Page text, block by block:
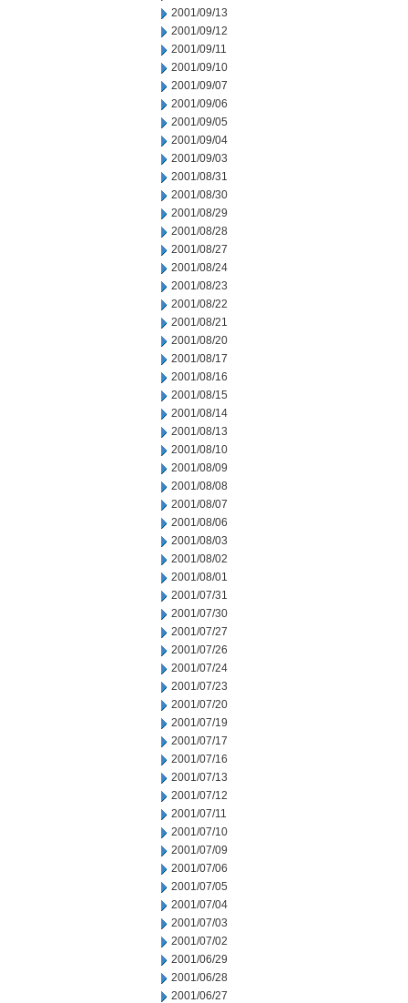
2001/09/13
2001/09/12
2001/09/11
2001/09/10
2001/09/07
2001/09/06
2001/09/05
2001/09/04
2001/09/03
2001/08/31
2001/08/30
2001/08/29
2001/08/28
2001/08/27
2001/08/24
2001/08/23
2001/08/22
2001/08/21
2001/08/20
2001/08/17
2001/08/16
2001/08/15
2001/08/14
2001/08/13
2001/08/10
2001/08/09
2001/08/08
2001/08/07
2001/08/06
2001/08/03
2001/08/02
2001/08/01
2001/07/31
2001/07/30
2001/07/27
2001/07/26
2001/07/24
2001/07/23
2001/07/20
2001/07/19
2001/07/17
2001/07/16
2001/07/13
2001/07/12
2001/07/11
2001/07/10
2001/07/09
2001/07/06
2001/07/05
2001/07/04
2001/07/03
2001/07/02
2001/06/29
2001/06/28
2001/06/27